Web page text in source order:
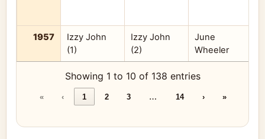
1957
Izzy John
(1)
Izzy John
(2)
June
Wheeler
Showing 1 to 10 of 138 entries
« ‹ 1 2 3 … 14 › »